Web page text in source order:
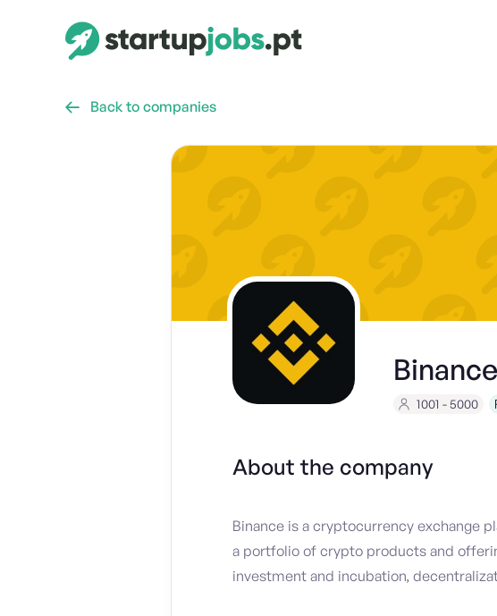
 Back to companies
Binance
1001 - 5000
About the company
Binance is a cryptocurrency exchange
a portfolio of crypto products and
investment and incubation,